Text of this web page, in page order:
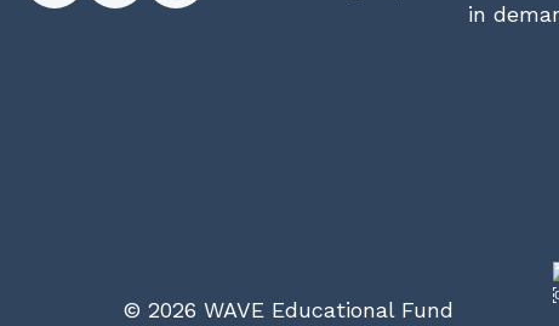
in
© 2026 WAVE Educational Fund